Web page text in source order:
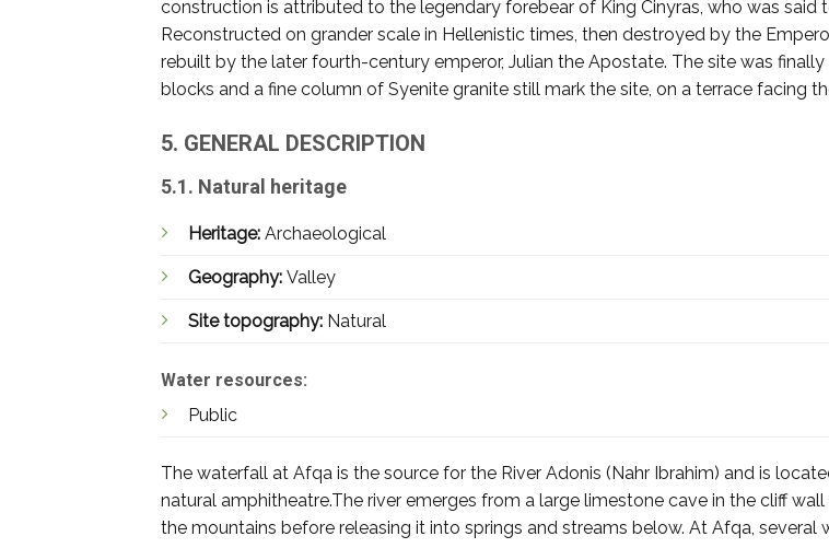
construction is attributed to the legendary forebear of King Cinyras, who was said
Reconstructed on grander scale in Hellenistic times, then destroyed by the
rebuilt by the later fourth-century emperor, Julian the Apostate. The site was
blocks and a fine column of Syenite granite still mark the site, on a terrace facing
5. GENERAL DESCRIPTION
5.1. Natural heritage
Heritage: Archaeological
Geography: Valley
Site topography: Natural
Water resources:
Public
The waterfall at Afqa is the source for the River Adonis (Nahr Ibrahim) and is
natural amphitheatre.The river emerges from a large limestone cave in the cliff
the mountains before releasing it into springs and streams below. At Afqa,